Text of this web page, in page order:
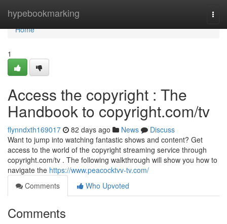
hypebookmarking
Home
Home
1
Access the copyright : The
Handbook to copyright.com/tv
flynndxth169017 82 days ago News
Discuss
Want to jump into watching fantastic shows and content? Get
access to the world of the copyright streaming service through
copyright.com/tv . The following walkthrough will show you how to
navigate the https://www.peacocktvv-tv.com/
Comments
Who Upvoted
Comments